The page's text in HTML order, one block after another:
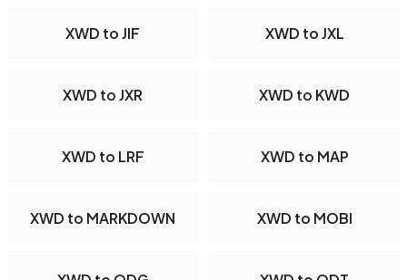
XWD to JIF XWD to JXL
XWD to JXR XWD to KWD
XWD to LRF XWD to MAP
XWD to MARKDOWN XWD to MOBI